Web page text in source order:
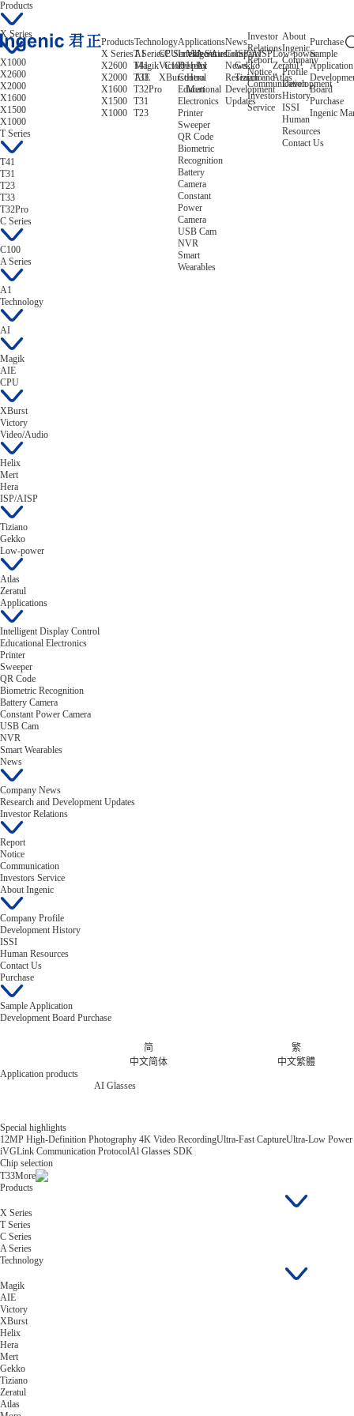
Products
X Series
X2600
X2000
X1600
X1500
X1000
T Series
T41
T33
T32Pro
T31
T23
C Series
C100
A Series
A1
Technology
AI
Magik
AIE
CPU
Victory
XBurst
Video/Audio
Helix
Hera
Mert
ISP/AISP
Gekko
Tiziano
Low-power
Zeratul
Atlas
Applications
Intelligent
Display
Control
Educational
Electronics
Printer
Sweeper
QR Code
Biometric
Recognition
Battery
Camera
Constant
Power
Camera
USB Cam
NVR
Smart
Wearables
News
Company
News
Research and
Development
Updates
Investor
Relations
Report
Notice
Communication
Investors
Service
About
Ingenic
Company
Profile
Development
History
ISSI
Human
Resources
Contact Us
Purchase
Sample
Application
Board
Purchase
Ingenic
Products
X Series
X1000
X2600
X2000
X1600
X1500
X1000
T Series
T41
T31
T23
T33
T32Pro
C Series
C100
A Series
A1
Technology
AI
Magik
AIE
CPU
XBurst
Victory
Video/Audio
Helix
Mert
Hera
ISP/AISP
Tiziano
Gekko
Low-power
Atlas
Zeratul
Applications
Intelligent Display Control
Educational Electronics
Printer
Sweeper
QR Code
Biometric Recognition
Battery Camera
Constant Power Camera
USB Cam
NVR
Smart Wearables
News
Company News
Research and Development Updates
Investor Relations
Report
Notice
Communication
Investors Service
About Ingenic
Company Profile
Development History
ISSI
Human Resources
Contact Us
Purchase
Sample Application
Development Board Purchase
简
中文简体
繁
中文繁體
Application products
AI Glasses
Special highlights
12MP High-Definition Photography 4K Video RecordingUltra-Fast CaptureUltra-Low Power
iVGLink Communication ProtocolAl Glasses SDK
Chip selection
T33More
Products
X Series
T Series
C Series
A Series
Technology
Magik
AIE
Victory
XBurst
Helix
Hera
Mert
Gekko
Tiziano
Zeratul
Atlas